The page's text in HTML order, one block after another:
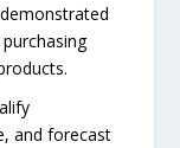
and forecast